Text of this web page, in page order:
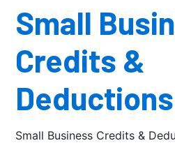
Small
Credits &
Deductions
Small Business Credits &